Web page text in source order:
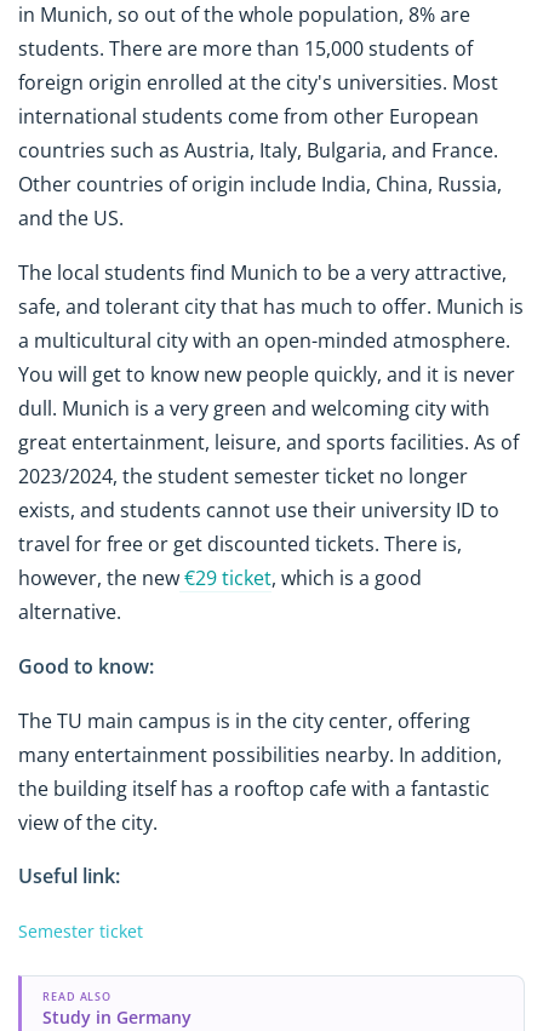
in Munich, so out of the whole population, 8% are
students. There are more than 15,000 students of
foreign origin enrolled at the city's universities. Most
international students come from other European
countries such as Austria, Italy, Bulgaria, and France.
Other countries of origin include India, China, Russia,
and the US.
The local students find Munich to be a very attractive,
safe, and tolerant city that has much to offer. Munich is
a multicultural city with an open-minded atmosphere.
You will get to know new people quickly, and it is never
dull. Munich is a very green and welcoming city with
great entertainment, leisure, and sports facilities. As of
2023/2024, the student semester ticket no longer
exists, and students cannot use their university ID to
travel for free or get discounted tickets. There is,
however, the new€29 ticket, which is a good
alternative.
Good to know:
The TU main campus is in the city center, offering
many entertainment possibilities nearby. In addition,
the building itself has a rooftop cafe with a fantastic
view of the city.
Useful link:
Semester ticket
READ ALSO
Study in Germany